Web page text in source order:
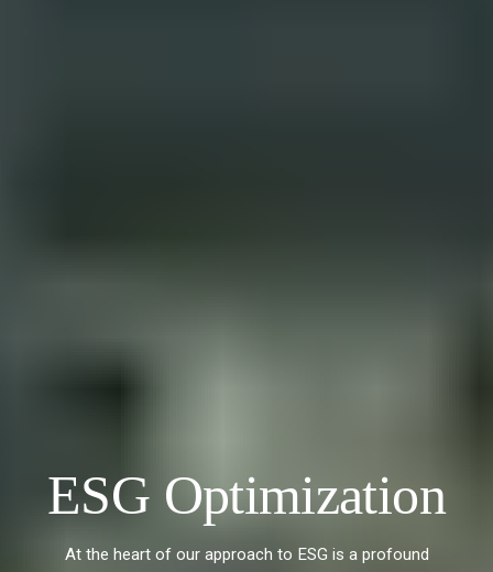
ESG Optimization
At the heart of our approach to ESG is a profound